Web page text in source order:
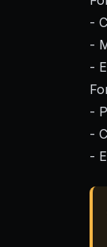
-
-
-
-
-
-